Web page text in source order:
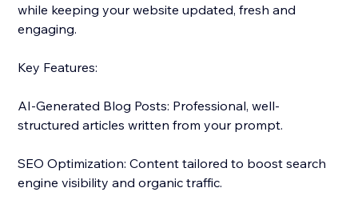
while keeping your website updated, fresh and
engaging.
Key Features:
AI-Generated Blog Posts: Professional, well-
structured articles written from your prompt.
SEO Optimization: Content tailored to boost search
engine visibility and organic traffic.